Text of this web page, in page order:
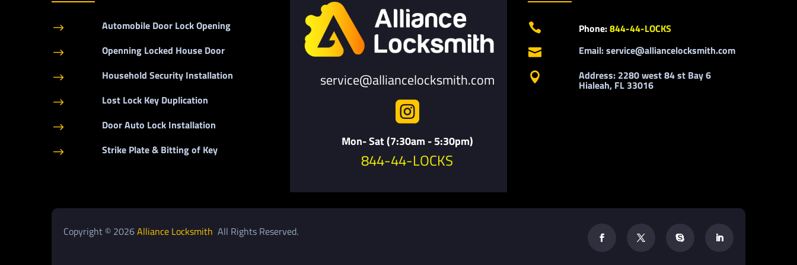
$ Automobile Door Lock Opening
$ Openning Locked House Door
$ Household Security Installation
$ Lost Lock Key Duplication
$ Door Auto Lock Installation
$ Strike Plate & Bitting of Key
service@alliancelocksmith.com

Mon- Sat (7:30am - 5:30pm)
844-44-LOCKS
 Phone:844-44-LOCKS
 Email: service@alliancelocksmith.com
 Address: 2280 west 84 st Bay 6
Hialeah, FL 33016
Copyright © 2026Alliance Locksmith All Rights Reserved.